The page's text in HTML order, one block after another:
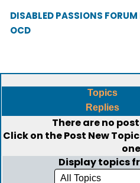
DISABLED PASSIONS
OCD
Topics
Replies
There are no
Click on thePost New Topic
Display topics